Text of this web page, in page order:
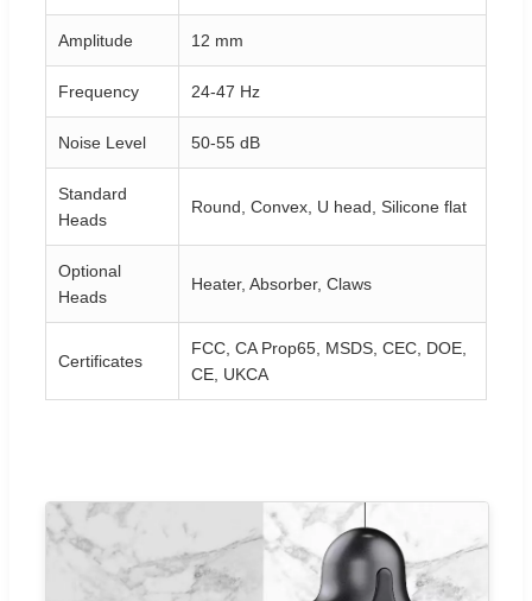
Amplitude 12 mm
Frequency 24-47 Hz
Noise Level 50-55 dB
Standard
Heads
Round, Convex, U head, Silicone flat
Optional
Heads
Heater, Absorber, Claws
Certificates
FCC, CA Prop65, MSDS, CEC, DOE,
CE, UKCA